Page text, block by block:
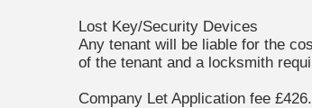
Lost Key/Security Devices
Any tenant will be liable for the
of the tenant and a locksmith
Company Let Application fee